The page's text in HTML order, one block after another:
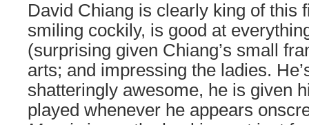
David Chiang is clearly king of this
smiling cockily, is good at
(surprising given Chiang’s small
arts; and impressing the ladies.
shatteringly awesome, he is given
played whenever he appears